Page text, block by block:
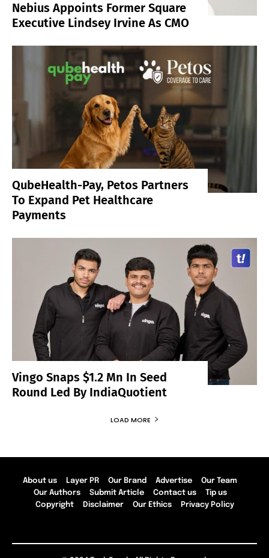
Nebius Appoints Former Square
Executive Lindsey Irvine As CMO
QubeHealth-Pay, Petos Partners
To Expand Pet Healthcare
Payments
Vingo Snaps $1.2 Mn In Seed
Round Led By IndiaQuotient
LOAD MORE
About us Layer PR Our Brand Advertise
Our Team
Our Authors
Submit Article Contact us
Tip us
Copyright
Disclaimer Our Ethics Privacy Policy